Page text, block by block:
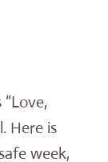
Here is
week,